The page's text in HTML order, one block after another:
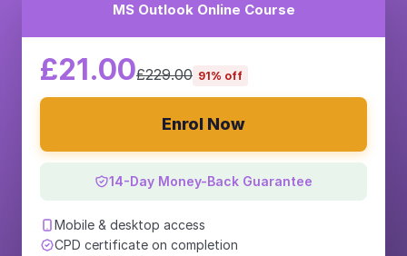
MS Outlook Online Course
£21.00£229.00 91% off
Enrol Now
14-Day Money-Back Guarantee
Mobile & desktop access
CPD certificate on completion